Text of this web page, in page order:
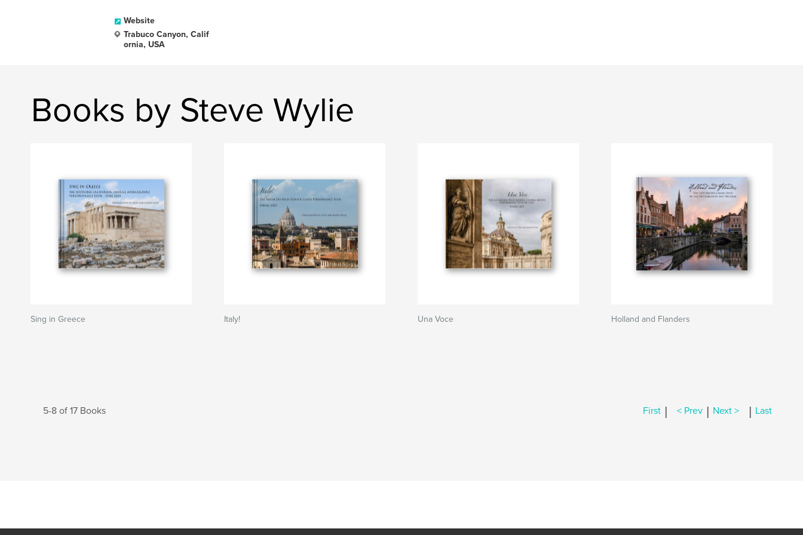
Website
Trabuco Canyon, Calif
ornia, USA
Books by Steve Wylie
Sing in Greece Italy! Una Voce Holland and Flanders
5-8 of 17 Books First | < Prev | Next > | Last